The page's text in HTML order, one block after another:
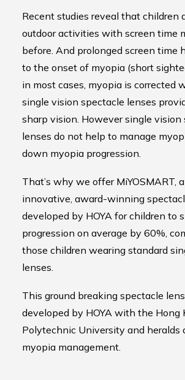
Recent studies reveal that children
outdoor activities with screen time
before. And prolonged screen time
to the onset of myopia (short
in most cases, myopia is corrected
single vision spectacle lenses
sharp vision. However single vision
lenses do not help to manage
down myopia progression.
That’s why we offer MiYOSMART,
innovative, award-winning
developed by HOYA for children to
progression on average by 60%,
those children wearing standard
lenses.
This ground breaking spectacle
developed by HOYA with the Hong
Polytechnic University and heralds
myopia management.